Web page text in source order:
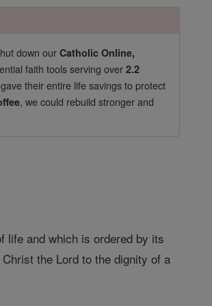
down ourCatholic Online,
faith tools serving over2.2
their entire life savings to protect
, we could rebuild stronger and
life and which is ordered by its
the Lord to the dignity of a